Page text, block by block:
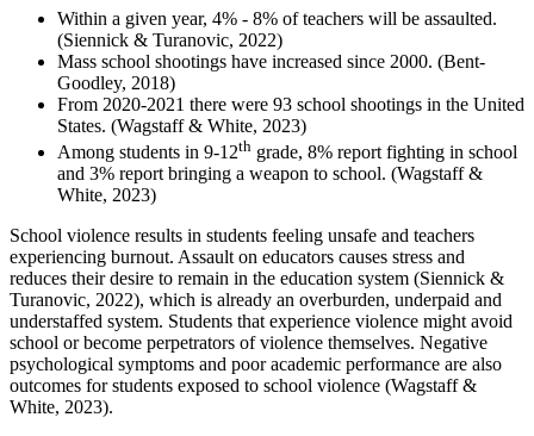
Within a given year, 4% - 8% of teachers will be assaulted.
(Siennick & Turanovic, 2022)
Mass school shootings have increased since 2000. (Bent-
Goodley, 2018)
From 2020-2021 there were 93 school shootings in the United
States. (Wagstaff & White, 2023)
Among students in 9-12th grade, 8% report fighting in school
and 3% report bringing a weapon to school. (Wagstaff &
White, 2023)
School violence results in students feeling unsafe and teachers
experiencing burnout. Assault on educators causes stress and
reduces their desire to remain in the education system (Siennick &
Turanovic, 2022), which is already an overburden, underpaid and
understaffed system. Students that experience violence might avoid
school or become perpetrators of violence themselves. Negative
psychological symptoms and poor academic performance are also
outcomes for students exposed to school violence (Wagstaff &
White, 2023).